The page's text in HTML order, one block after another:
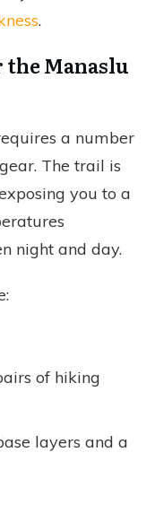
.
the Manaslu
a number
The trail is
you to a
night and day.
of hiking
layers and a